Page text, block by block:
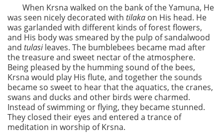
When Krsna walked on the bank of the Yamuna, He
was seen nicely decorated with tilaka on His head. He
was garlanded with different kinds of forest flowers,
and His body was smeared by the pulp of sandalwood
and tulasileaves. The bumblebees became mad after
the treasure and sweet nectar of the atmosphere.
Being pleased by the humming sound of the bees,
Krsna would play His flute, and together the sounds
became so sweet to hear that the aquatics, the cranes,
swans and ducks and other birds were charmed.
Instead of swimming or flying, they became stunned.
They closed their eyes and entered a trance of
meditation in worship of Krsna.